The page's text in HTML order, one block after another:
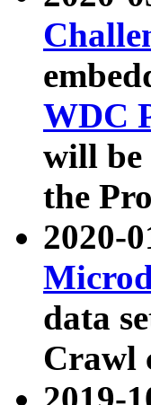
WDC
will be
the
2020-
data
Crawl